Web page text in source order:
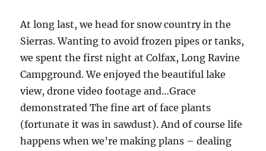
At long last, we head for snow country in the
Sierras. Wanting to avoid frozen pipes or tanks,
we spent the first night at Colfax, Long Ravine
Campground. We enjoyed the beautiful lake
view, drone video footage and…Grace
demonstrated The fine art of face plants
(fortunate it was in sawdust). And of course life
happens when we’re making plans – dealing